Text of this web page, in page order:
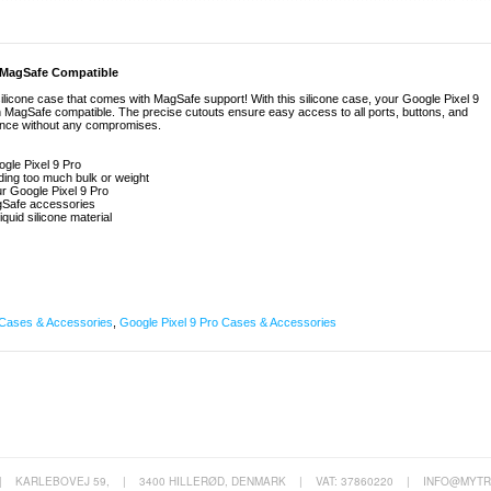
Compatible
case that comes with MagSafe support! With this silicone case, your Google Pixel 9
compatible. The precise cutouts ensure easy access to all ports, buttons, and
without any compromises.
Pixel 9 Pro
too much bulk or weight
Google Pixel 9 Pro
accessories
silicone material
& Accessories Google Pixel 9 Pro Cases & Accessories
KARLEBOVEJ 59, | 3400 HILLERØD, DENMARK | VAT: 37860220 |